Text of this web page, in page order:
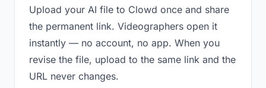
Upload your AI file to Clowd once and share
the permanent link. Videographers open it
instantly — no account, no app. When you
revise the file, upload to the same link and the
URL never changes.